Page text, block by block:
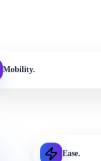
Ease.
Mobility.